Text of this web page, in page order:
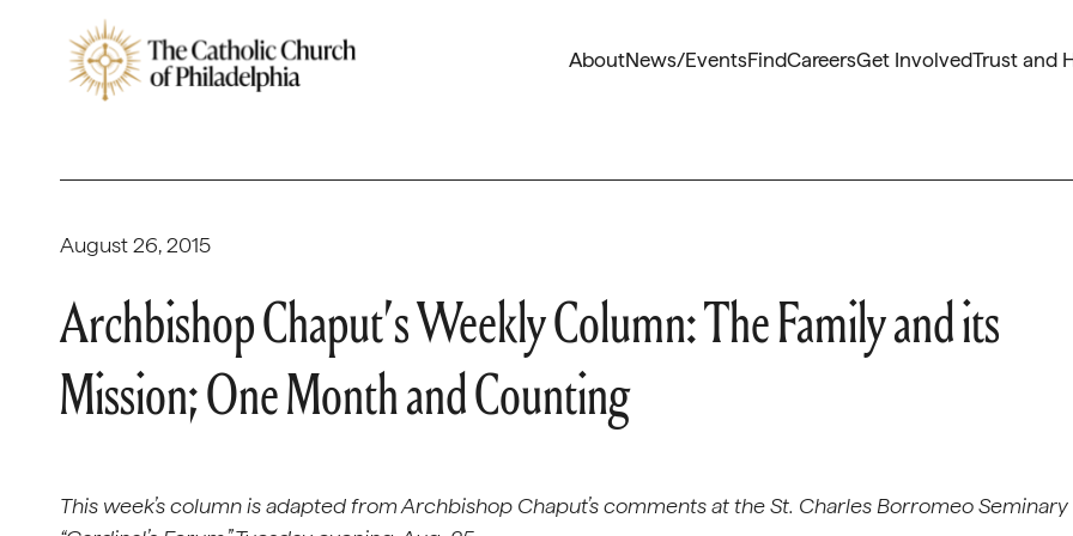
AboutNews/EventsFindCareersGet InvolvedTrust and
August 26, 2015
Archbishop Chaput’s Weekly Column: The Family and its
Mission; One Month and Counting
This week’s column is adapted from Archbishop Chaput’s comments at the St. Charles Borromeo Seminary